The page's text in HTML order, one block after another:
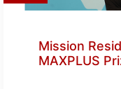
Mission
MAXPLUS